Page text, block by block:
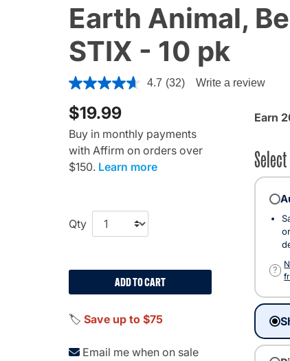
Earth Animal,
STIX - 10 pk
3.7 out of 5 Customer Rating
4.7 (32) Write a review
$19.99
Buy in monthly payments
with Affirm on orders over
$150. Learn more
Qty
ADD TO CART
🏷️ Save up to $75
Email me when on sale
Earn
?